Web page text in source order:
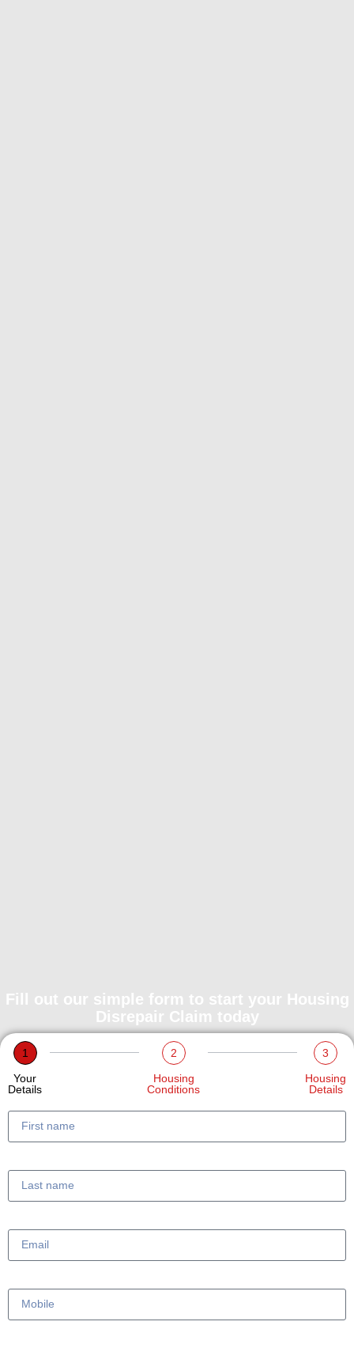
Fill out our simple form to start your Housing
Disrepair Claim today
1
Your
Details
2
Housing
Conditions
3
Housing
Details